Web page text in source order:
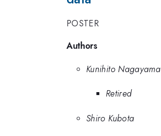
POSTER
Authors
Kunihito Nagayama
Retired
Shiro Kubota